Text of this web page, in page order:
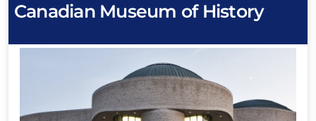
Canadian Museum of History